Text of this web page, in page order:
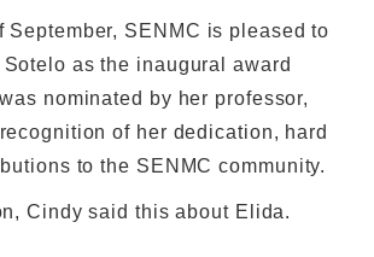
September, SENMC is pleased to
as the inaugural award
nominated by her professor,
of her dedication, hard
to the SENMC community.
Cindy said this about Elida.